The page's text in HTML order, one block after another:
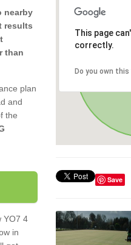
nearby
results
than
plan
and
the
YO7 4
in
This page
correctly.
Do you own
Save